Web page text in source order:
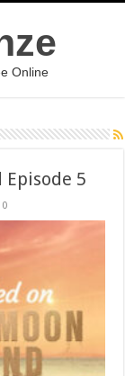
Online
5
0